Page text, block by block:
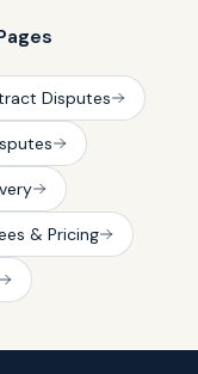
Disputes
& Pricing